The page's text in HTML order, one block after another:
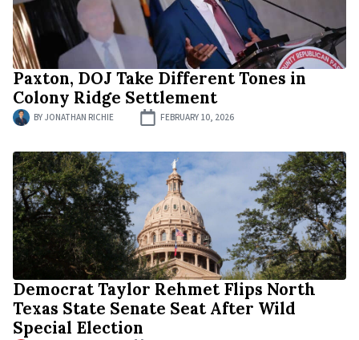
Paxton, DOJ Take Different Tones in
Colony Ridge Settlement
BY JONATHAN RICHIE FEBRUARY 10, 2026
Democrat Taylor Rehmet Flips North
Texas State Senate Seat After Wild
Special Election